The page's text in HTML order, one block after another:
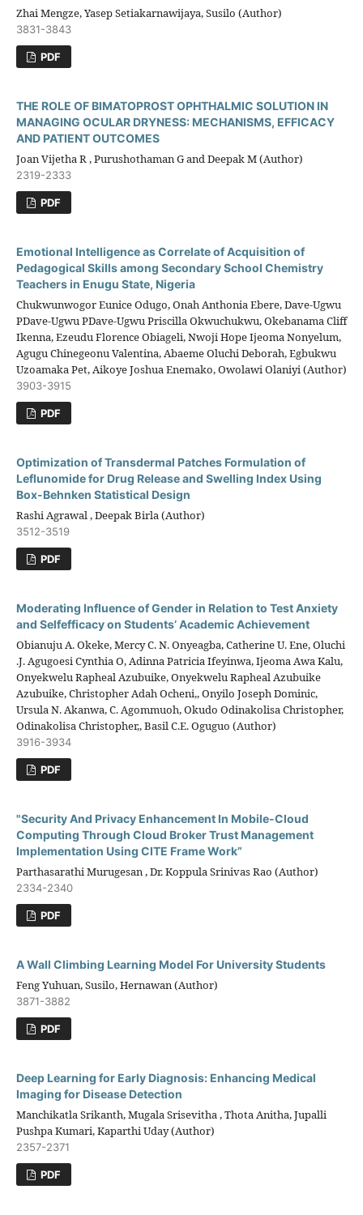
Zhai Mengze, Yasep Setiakarnawijaya, Susilo (Author)
3831-3843
PDF
THE ROLE OF BIMATOPROST OPHTHALMIC SOLUTION IN
MANAGING OCULAR DRYNESS: MECHANISMS, EFFICACY
AND PATIENT OUTCOMES
Joan Vijetha R , Purushothaman G and Deepak M (Author)
2319-2333
PDF
Emotional Intelligence as Correlate of Acquisition of
Pedagogical Skills among Secondary School Chemistry
Teachers in Enugu State, Nigeria
Chukwunwogor Eunice Odugo, Onah Anthonia Ebere, Dave-Ugwu
PDave-Ugwu PDave-Ugwu Priscilla Okwuchukwu, Okebanama Cliff
Ikenna, Ezeudu Florence Obiageli, Nwoji Hope Ijeoma Nonyelum,
Agugu Chinegeonu Valentina, Abaeme Oluchi Deborah, Egbukwu
Uzoamaka Pet, Aikoye Joshua Enemako, Owolawi Olaniyi (Author)
3903-3915
PDF
Optimization of Transdermal Patches Formulation of
Leflunomide for Drug Release and Swelling Index Using
Box-Behnken Statistical Design
Rashi Agrawal , Deepak Birla (Author)
3512-3519
PDF
Moderating Influence of Gender in Relation to Test Anxiety
and Selfefficacy on Students’ Academic Achievement
Obianuju A. Okeke, Mercy C. N. Onyeagba, Catherine U. Ene, Oluchi
.J. Agugoesi Cynthia O, Adinna Patricia Ifeyinwa, Ijeoma Awa Kalu,
Onyekwelu Rapheal Azubuike, Onyekwelu Rapheal Azubuike
Azubuike, Christopher Adah Ocheni,, Onyilo Joseph Dominic,
Ursula N. Akanwa, C. Agommuoh, Okudo Odinakolisa Christopher,
Odinakolisa Christopher,, Basil C.E. Oguguo (Author)
3916-3934
PDF
"Security And Privacy Enhancement In Mobile-Cloud
Computing Through Cloud Broker Trust Management
Implementation Using CITE Frame Work”
Parthasarathi Murugesan , Dr. Koppula Srinivas Rao (Author)
2334-2340
PDF
A Wall Climbing Learning Model For University Students
Feng Yuhuan, Susilo, Hernawan (Author)
3871-3882
PDF
Deep Learning for Early Diagnosis: Enhancing Medical
Imaging for Disease Detection
Manchikatla Srikanth, Mugala Srisevitha , Thota Anitha, Jupalli
Pushpa Kumari, Kaparthi Uday (Author)
2357-2371
PDF